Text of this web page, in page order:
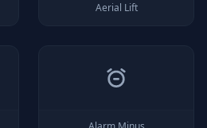
Aerial Lift